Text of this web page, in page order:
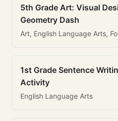
5th Grade Art: Visual
Geometry Dash
Art, English Language Arts,
1st Grade Sentence
Activity
English Language Arts